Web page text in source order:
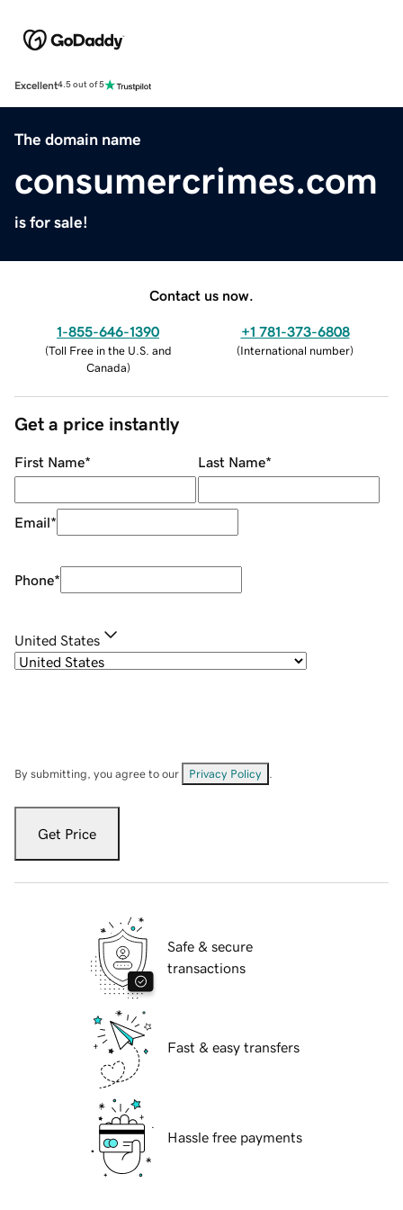
Excellent4.5 out of 5
The domain name
consumercrimes.com
is for sale!
Contact us now.
1-855-646-1390
(Toll Free in the U.S. and
Canada)
+1 781-373-6808
(International number)
Get a price instantly
First Name* Last Name*
Email*
Phone*
United States
By submitting, you agree to our Privacy Policy
Get Price
Safe & secure
transactions
Fast & easy transfers
Hassle free payments